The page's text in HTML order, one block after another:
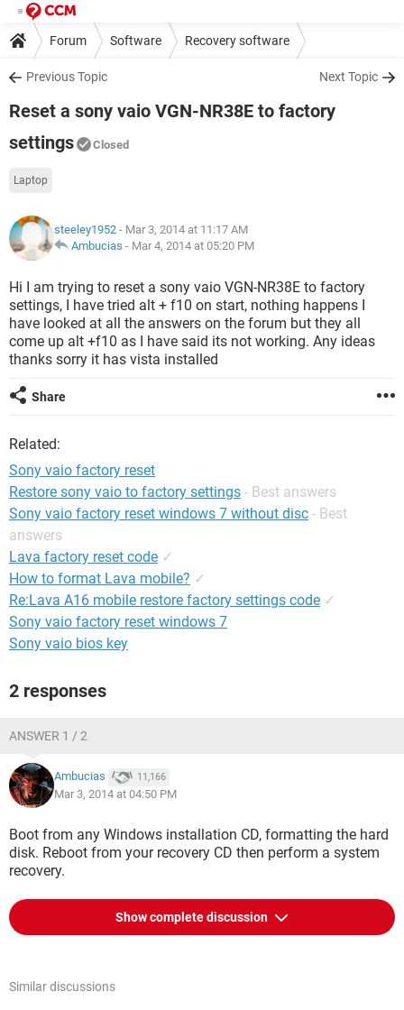
Forum Software Recovery software
Previous Topic Next Topic
Reset a sony vaio VGN-NR38E to factory
settings
Closed
Laptop
steeley1952 - Mar 3, 2014 at 11:17 AM
Ambucias - Mar 4, 2014 at 05:20 PM
Hi I am trying to reset a sony vaio VGN-NR38E to factory
settings, I have tried alt + f10 on start, nothing happens I
have looked at all the answers on the forum but they all
come up alt +f10 as I have said its not working. Any ideas
thanks sorry it has vista installed
Share
Related:
Sony vaio factory reset
Restore sony vaio to factory settings - Best answers
Sony vaio factory reset windows 7 without disc - Best
answers
Lava factory reset code ✓
How to format Lava mobile? ✓
Re:Lava A16 mobile restore factory settings code ✓
Sony vaio factory reset windows 7
Sony vaio bios key
2 responses
ANSWER 1 / 2
Ambucias 11,166
Mar 3, 2014 at 04:50 PM
Boot from any Windows installation CD, formatting the hard
disk. Reboot from your recovery CD then perform a system
recovery.
Show complete discussion
Similar discussions